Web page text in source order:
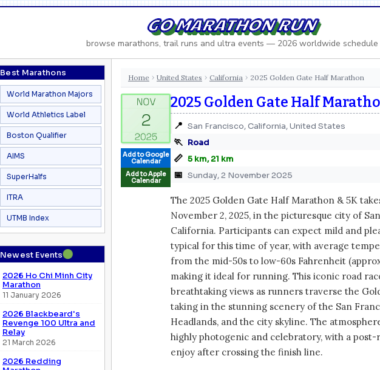
GO MARATHON RUN
browse marathons, trail runs and ultra events — 2026 worldwide schedule
Best Marathons
World Marathon Majors
World Athletics Label
Boston Qualifier
AIMS
SuperHalfs
ITRA
UTMB Index
Newest Events●
2026 Ho Chi Minh City
Marathon
11 January 2026
2026 Blackbeard's
Revenge 100 Ultra and
Relay
21 March 2026
2026 Redding
Home › United States › California › 2025 Golden Gate Half Marathon
Add to Google
Calendar
Add to Apple
Calendar
2025 Golden Gate Half
📍 San Francisco, California, United States
🏃 Road
📏 5 km, 21 km
📅 Sunday, 2 November 2025
The 2025 Golden Gate Half Marathon & 5K
November 2, 2025, in the picturesque city of
California. Participants can expect mild and
typical for this time of year, with average
from the mid-50s to low-60s Fahrenheit
making it ideal for running. This iconic road
breathtaking views as runners traverse the
taking in the stunning scenery of the San
Headlands, and the city skyline. The
highly photogenic and celebratory, with a
enjoy after crossing the finish line.